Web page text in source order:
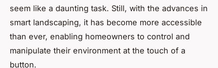
seem like a daunting task. Still, with the advances in
smart landscaping, it has become more accessible
than ever, enabling homeowners to control and
manipulate their environment at the touch of a
button.